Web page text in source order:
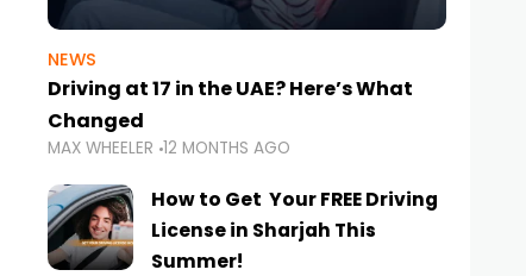
NEWS
Driving at 17 in the UAE? Here’s What
Changed
MAX WHEELER 12 MONTHS AGO
How to Get Your FREE Driving
License in Sharjah This
Summer!